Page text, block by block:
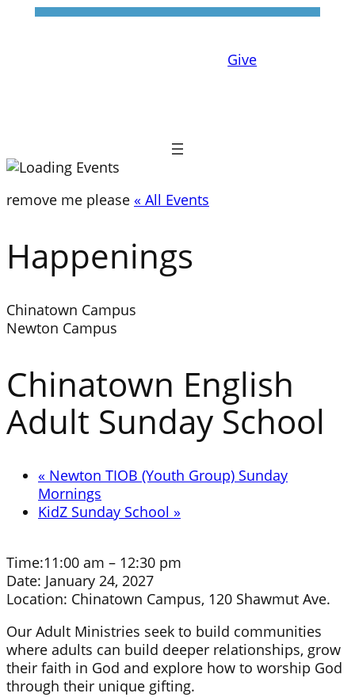
Give
remove me please « All Events
Happenings
Chinatown Campus
Newton Campus
Chinatown English
Adult Sunday School
« Newton TIOB (Youth Group) Sunday
Mornings
KidZ Sunday School »
Time:11:00 am – 12:30 pm
Date: January 24, 2027
Location: Chinatown Campus, 120 Shawmut Ave.
Our Adult Ministries seek to build communities
where adults can build deeper relationships, grow
their faith in God and explore how to worship God
through their unique gifting.